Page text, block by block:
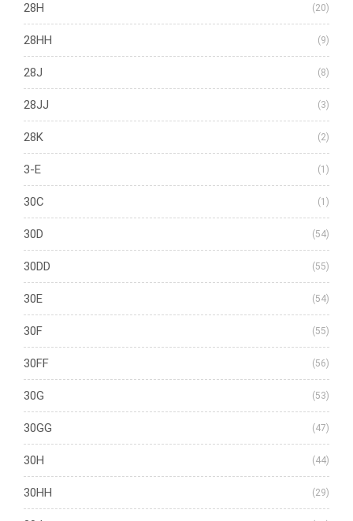
28H (20)
28HH (9)
28J (8)
28JJ (3)
28K (2)
3-E (1)
30C (1)
30D (54)
30DD (55)
30E (54)
30F (55)
30FF (56)
30G (53)
30GG (47)
30H (44)
30HH (29)